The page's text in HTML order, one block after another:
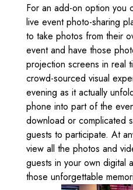
For an add-on option you
live event photo-sharing
to take photos from their
event and have those
projection screens in real
crowd-sourced visual
evening as it actually
phone into part of the
download or complicated
guests to participate. At
view all the photos and
guests in your own digital
those unforgettable